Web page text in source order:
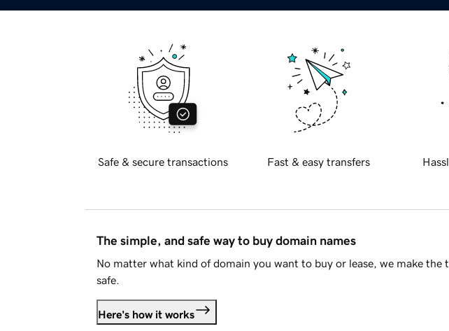
Safe & secure transactions Fast & easy transfers
The simple, and safe way to buy domain names
No matter what kind of domain you want to buy or lease, we make the
safe.
Here's how it works